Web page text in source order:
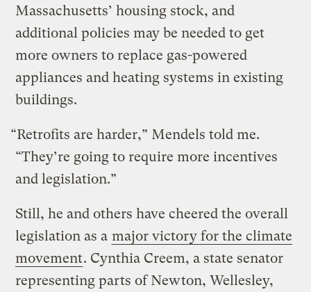
Massachusetts’ housing stock, and
additional policies may be needed to get
more owners to replace gas-powered
appliances and heating systems in existing
buildings.
“Retrofits are harder,” Mendels told me.
“They’re going to require more incentives
and legislation.”
Still, he and others have cheered the overall
legislation as a major victory for the climate
movement. Cynthia Creem, a state senator
representing parts of Newton, Wellesley,